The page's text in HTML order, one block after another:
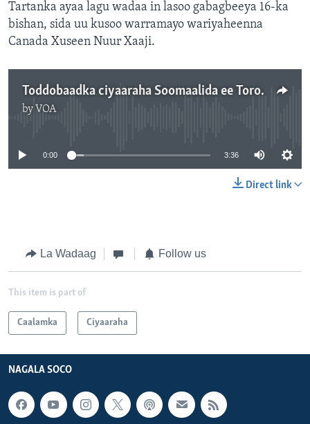
Tartanka ayaa lagu wadaa in lasoo gabagbeeya 16-ka
bishan, sida uu kusoo warramayo wariyaheenna
Canada Xuseen Nuur Xaaji.
Toddobaadka ciyaaraha Soomaalida ee Toronto..m4a
by VOA
0:00 3:36
Direct link
La Wadaag Follow us
This item is part of
Caalamka Ciyaaraha
NAGALA SOCO